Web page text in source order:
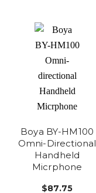
Boya BY-HM100
Omni-Directional
Handheld
Micrphone
$87.75